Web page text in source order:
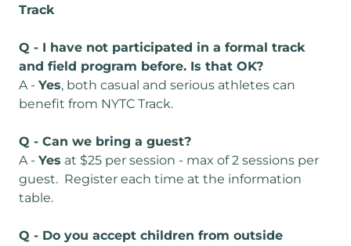
Track
Q - I have not participated in a formal track
and field program before. Is that OK?
A - Yes, both casual and serious athletes can
benefit from NYTC Track.
Q - Can we bring a guest?
A - Yes at $25 per session - max of 2 sessions per
guest. Register each time at the information
table.
Q - Do you accept children from outside